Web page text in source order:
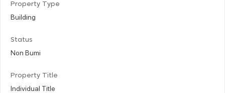
Property Type
Building
Status
Non Bumi
Property Title
Individual Title